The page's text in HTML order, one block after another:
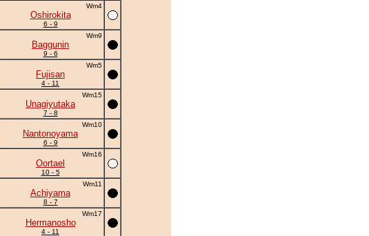
Wm4
Oshirokita
6 - 9
Wm9
Baggunin
9 - 6
Wm5
Fujisan
4 - 11
Wm15
Unagiyutaka
7 - 8
Wm10
Nantonoyama
6 - 9
Wm16
Oortael
10 - 5
Wm11
Achiyama
8 - 7
Wm17
Hermanosho
4 - 11